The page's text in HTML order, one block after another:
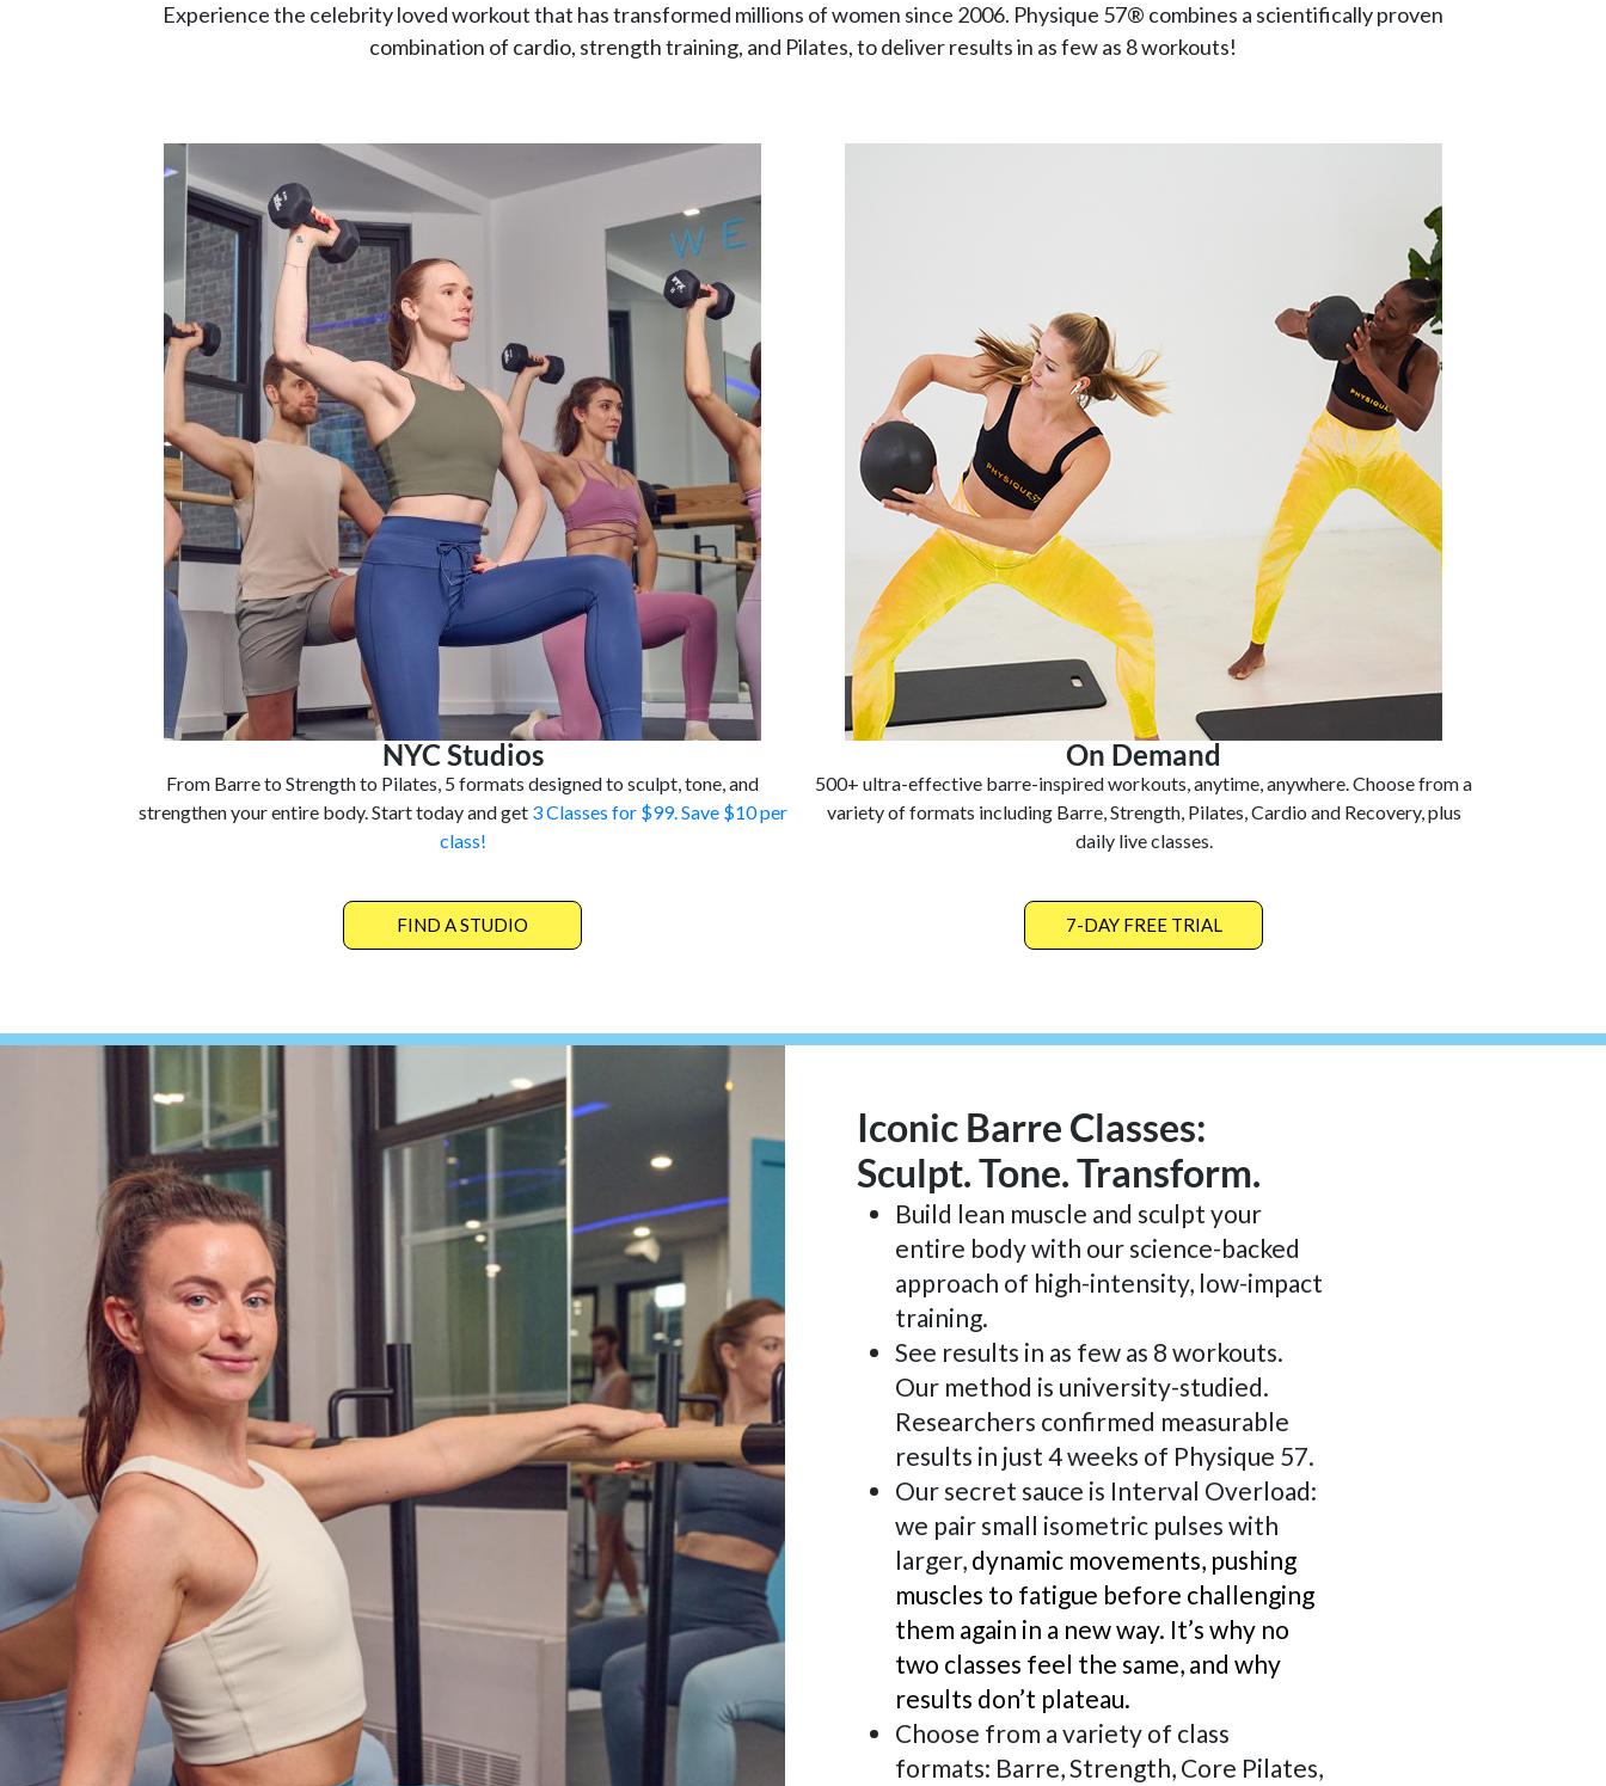
Experience the celebrity loved workout that has transformed millions of women since 2006. Physique 57® combines a scientifically proven
combination of cardio, strength training, and Pilates, to deliver results in as few as 8 workouts!
NYC Studios
From Barre to Strength to Pilates, 5 formats designed to sculpt, tone, and
strengthen your entire body. Start today and get 3 Classes for $99. Save $10 per
class!
FIND A STUDIO
On Demand
500+ ultra-effective barre-inspired workouts, anytime, anywhere. Choose from a
variety of formats including Barre, Strength, Pilates, Cardio and Recovery, plus
daily live classes.
7-DAY FREE TRIAL
Iconic Barre Classes:
Sculpt. Tone. Transform.
Build lean muscle and sculpt your
entire body with our science-backed
approach of high-intensity, low-impact
training.
See results in as few as 8 workouts.
Our method is university-studied.
Researchers confirmed measurable
results in just 4 weeks of Physique 57.
Our secret sauce is Interval Overload:
we pair small isometric pulses with
larger, dynamic movements, pushing
muscles to fatigue before challenging
them again in a new way. It’s why no
two classes feel the same, and why
results don’t plateau.
Choose from a variety of class
formats: Barre, Strength, Core Pilates,